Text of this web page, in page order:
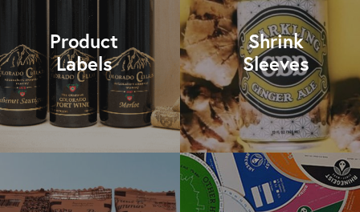
Product
Labels
Shrink
Sleeves